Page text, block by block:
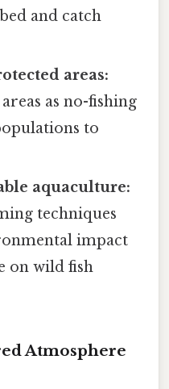
and catch
areas:
as no-fishing
to
aquaculture:
techniques
impact
on wild fish
Atmosphere